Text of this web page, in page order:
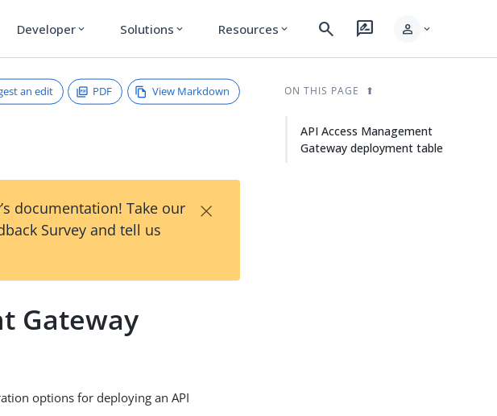
Developer expand_more Solutions expand_more Resources expand_more search rate_review person expand_more
an edit PDF View Markdown
documentation! Take our
Survey and tell us
×
Gateway
options for deploying an API
ON THIS PAGE
API Access Management
Gateway deployment table